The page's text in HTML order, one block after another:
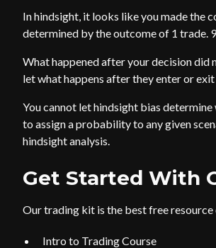
In hindsight, it looks like you made the
determined by the outcome of 1 trade.
What happened after your decision did
let what happens after they enter or
You cannot let hindsight bias
to assign a probability to any given
hindsight analysis.
Get Started With
Our trading kit is the best free
Intro to Trading Course